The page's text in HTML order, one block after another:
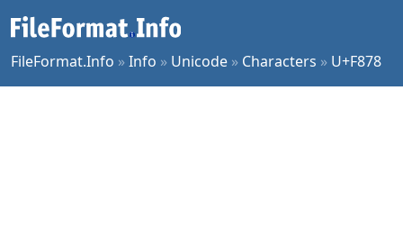
FileFormat.Info »Info » Unicode » Characters » U+F878